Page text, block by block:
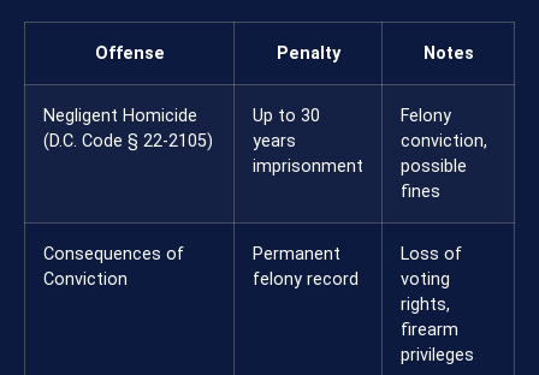
Offense Penalty Notes
Negligent Homicide
(D.C. Code § 22-2105)
Up to 30
years
imprisonment
Felony
conviction,
possible
fines
Consequences of
Conviction
Permanent
felony record
Loss of
voting
rights,
firearm
privileges